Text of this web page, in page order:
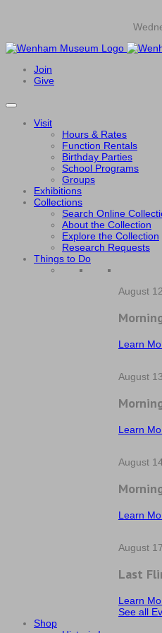
Join
Give
Visit
Hours & Rates
Function Rentals
Birthday Parties
School Programs
Groups
Exhibitions
Collections
Search Online
About the Collection
Explore the Collection
Research Requests
Things to Do
August
Learn
August
Learn
August
Learn
August
Last
Learn
See all
Shop